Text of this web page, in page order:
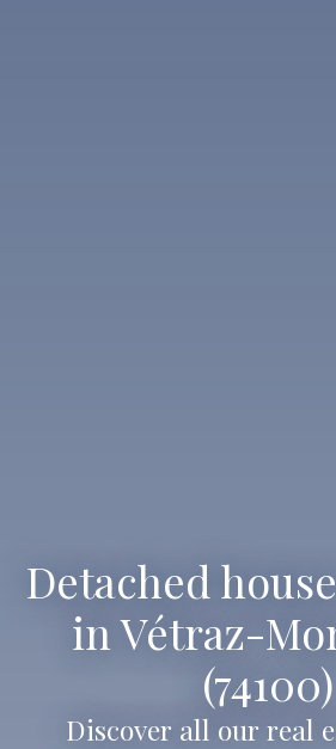
Detached
in Vétraz-
(74100)
Discover all our real